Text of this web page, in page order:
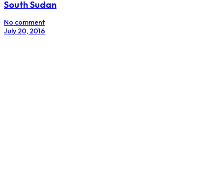
South Sudan
No comment
July 20, 2016